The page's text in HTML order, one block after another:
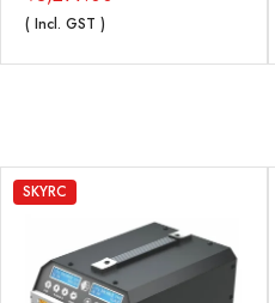
( Incl. GST )
SKYRC